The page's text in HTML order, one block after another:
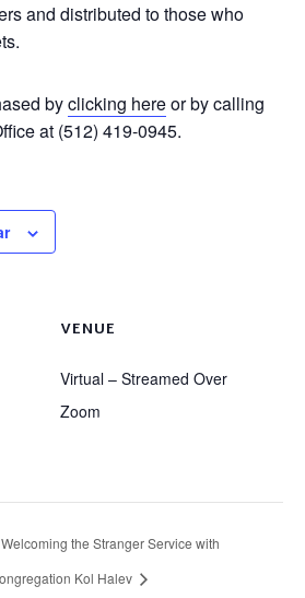
and distributed to those who
byclicking hereor by calling
at (512) 419-0945.
VENUE
Virtual – Streamed Over
Zoom
Welcoming the Stranger Service with
Kol Halev